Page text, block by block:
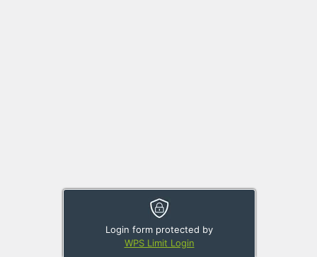
Login form protected by
WPS Limit Login